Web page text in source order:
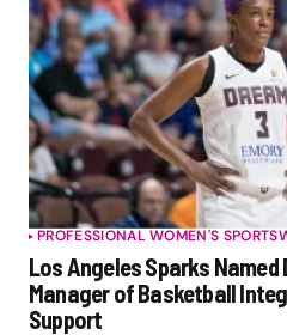
PROFESSIONAL WOMEN'S SPORTS
Los Angeles Sparks Named
Manager of Basketball
Support